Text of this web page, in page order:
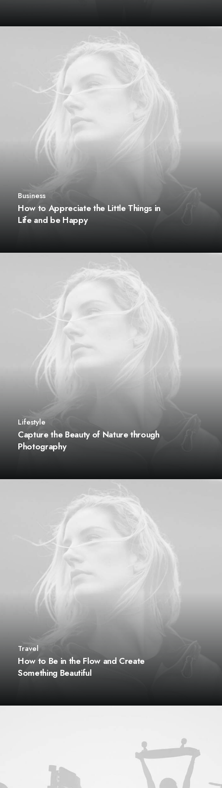
Business
How to Appreciate the Little Things in
Life and be Happy
Lifestyle
Capture the Beauty of Nature through
Photography
Travel
How to Be in the Flow and Create
Something Beautiful